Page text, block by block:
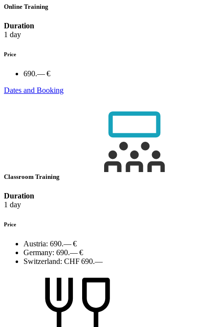
Online Training
Duration
1 day
Price
690.— €
Dates and Booking
Classroom Training
Duration
1 day
Price
Austria: 690.— €
Germany: 690.— €
Switzerland: CHF 690.—